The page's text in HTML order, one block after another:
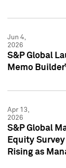
Jun 4,
2026
S&P Global
Memo
Apr 13,
2026
S&P Global
Equity
Rising as